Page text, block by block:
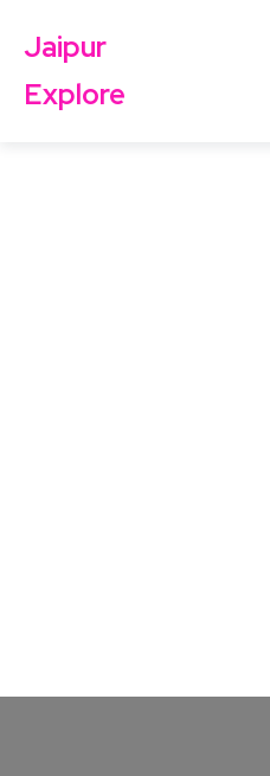
Jaipur
Explore